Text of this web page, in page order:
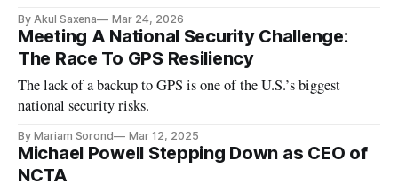
By Akul Saxena Mar 24, 2026
Meeting A National Security Challenge:
The Race To GPS Resiliency
The lack of a backup to GPS is one of the U.S.’s biggest
national security risks.
By Mariam Sorond Mar 12, 2025
Michael Powell Stepping Down as CEO of
NCTA